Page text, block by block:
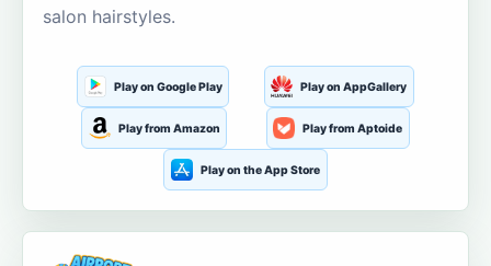
salon hairstyles.
Play on Google Play Play on AppGallery
Play from Amazon Play from Aptoide
Play on the App Store